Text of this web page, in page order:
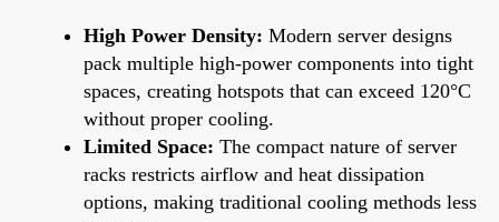
High Power Density: Modern server designs
pack multiple high-power components into tight
spaces, creating hotspots that can exceed 120°C
without proper cooling.
Limited Space: The compact nature of server
racks restricts airflow and heat dissipation
options, making traditional cooling methods less